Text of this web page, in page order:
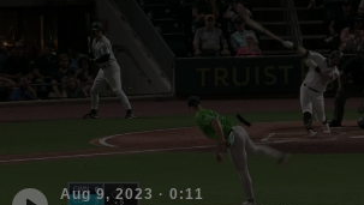
Aug 9, 2023 · 0:11